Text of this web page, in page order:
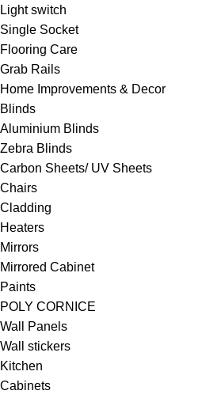
Light switch
Single Socket
Flooring Care
Grab Rails
Home Improvements & Decor
Blinds
Aluminium Blinds
Zebra Blinds
Carbon Sheets/ UV Sheets
Chairs
Cladding
Heaters
Mirrors
Mirrored Cabinet
Paints
POLY CORNICE
Wall Panels
Wall stickers
Kitchen
Cabinets